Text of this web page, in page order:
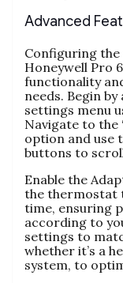
Advanced
Configuring
Honeywell Pro
functionality
needs. Begin
settings menu
Navigate to the
option and use
buttons to
Enable the
the thermostat
time, ensuring
according to
settings to
whether it’s a
system, to